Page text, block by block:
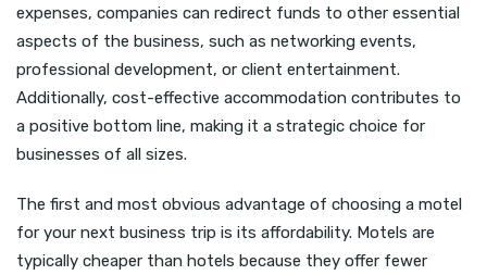
expenses, companies can redirect funds to other essential
aspects of the business, such as networking events,
professional development, or client entertainment.
Additionally, cost-effective accommodation contributes to
a positive bottom line, making it a strategic choice for
businesses of all sizes.
The first and most obvious advantage of choosing a motel
for your next business trip is its affordability. Motels are
typically cheaper than hotels because they offer fewer